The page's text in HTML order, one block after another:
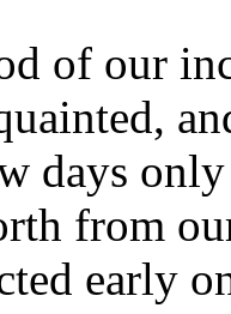
of our
days
from
early